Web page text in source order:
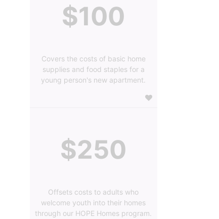
$100
Covers the costs of basic home
supplies and food staples for a
young person's new apartment.
$250
Offsets costs to adults who
welcome youth into their homes
through our HOPE Homes program.